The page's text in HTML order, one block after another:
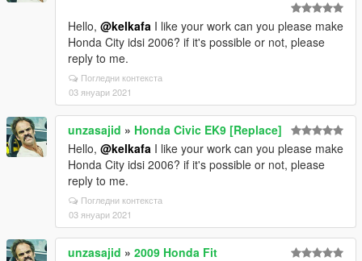
Hello, @kelkafa I like your work can you please make
Honda City idsi 2006? if it's possible or not, please
reply to me.
Погледни контекста
03 януари 2021
unzasajid » Honda Civic EK9 [Replace]
Hello, @kelkafa I like your work can you please make
Honda City idsi 2006? if it's possible or not, please
reply to me.
Погледни контекста
03 януари 2021
unzasajid » 2009 Honda Fit